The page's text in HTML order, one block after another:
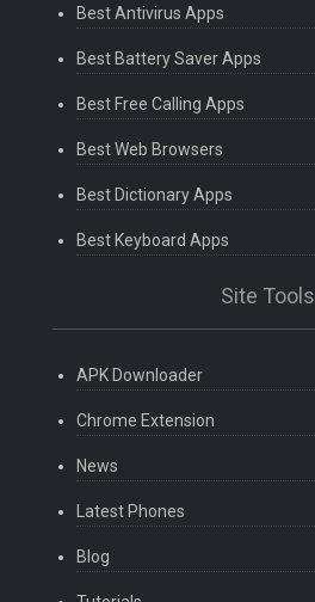
Best Antivirus Apps
Best Battery Saver Apps
Best Free Calling Apps
Best Web Browsers
Best Dictionary Apps
Best Keyboard Apps
Site Tools
APK Downloader
Chrome Extension
News
Latest Phones
Blog